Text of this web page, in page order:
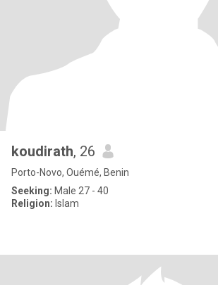
koudirath, 26
Porto-Novo, Ouémé, Benin
Seeking: Male 27 - 40
Religion: Islam